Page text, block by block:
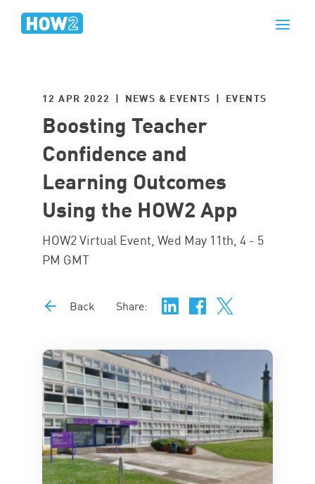
12 APR 2022 | NEWS & EVENTS | EVENTS
Boosting Teacher
Confidence and
Learning Outcomes
Using the HOW2 App
HOW2 Virtual Event, Wed May 11th, 4 - 5
PM GMT
Back Share: